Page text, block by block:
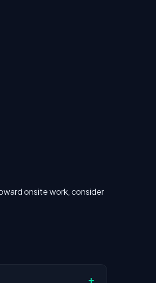
onsite work, consider
+